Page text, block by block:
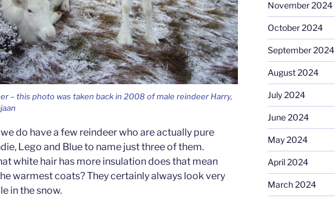
– this photo was taken back in 2008 of male reindeer Harry,
do have a few reindeer who are actually pure
Lego and Blue to name just three of them.
white hair has more insulation does that mean
warmest coats? They certainly always look very
in the snow.
November 2024
October 2024
September 2024
August 2024
July 2024
June 2024
May 2024
April 2024
March 2024